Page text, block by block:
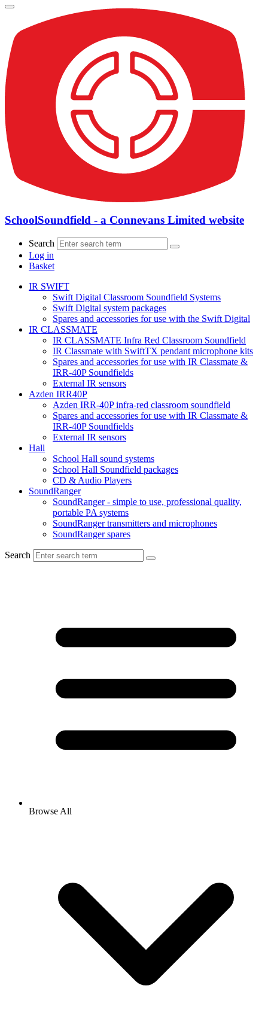
SchoolSoundfield - a Connevans Limited website
Search
Log in
Basket
IR SWIFT
Swift Digital Classroom Soundfield Systems
Swift Digital system packages
Spares and accessories for use with the Swift Digital
IR CLASSMATE
IR CLASSMATE Infra Red Classroom Soundfield
IR Classmate with SwiftTX pendant microphone kits
Spares and accessories for use with IR Classmate &
IRR-40P Soundfields
External IR sensors
Azden IRR40P
Azden IRR-40P infra-red classroom soundfield
Spares and accessories for use with IR Classmate &
IRR-40P Soundfields
External IR sensors
Hall
School Hall sound systems
School Hall Soundfield packages
CD & Audio Players
SoundRanger
SoundRanger - simple to use, professional quality,
portable PA systems
SoundRanger transmitters and microphones
SoundRanger spares
Search
Browse All